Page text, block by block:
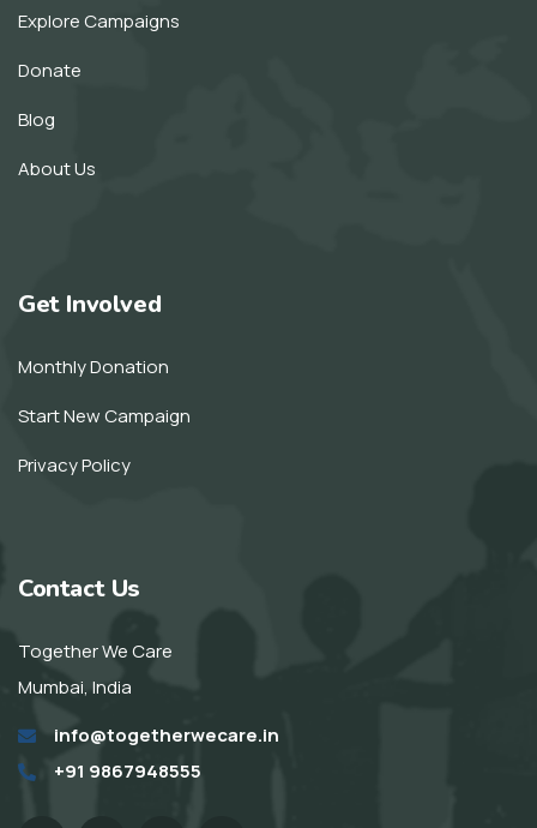
Explore Campaigns
Donate
Blog
About Us
Get Involved
Monthly Donation
Start New Campaign
Privacy Policy
Contact Us
Together We Care
Mumbai, India
info@togetherwecare.in
+91 9867948555